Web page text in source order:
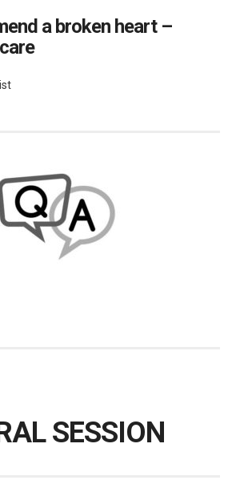
a broken heart –
SESSION